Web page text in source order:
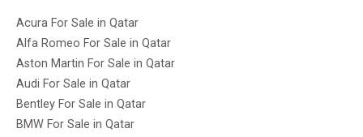
Acura For Sale in Qatar
Alfa Romeo For Sale in Qatar
Aston Martin For Sale in Qatar
Audi For Sale in Qatar
Bentley For Sale in Qatar
BMW For Sale in Qatar